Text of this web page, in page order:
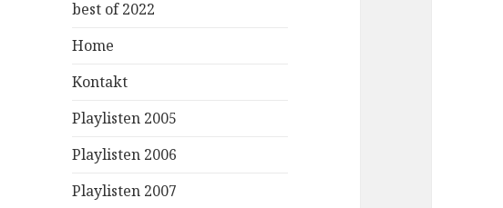
best of 2022
Home
Kontakt
Playlisten 2005
Playlisten 2006
Playlisten 2007